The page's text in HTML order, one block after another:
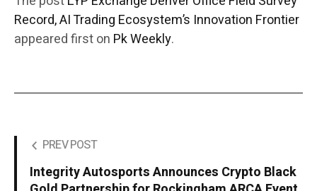
Record, AI Trading Ecosystem’s Innovation Frontier
appeared first on Pk Weekly.
PREV POST
Integrity Autosports Announces Crypto Black